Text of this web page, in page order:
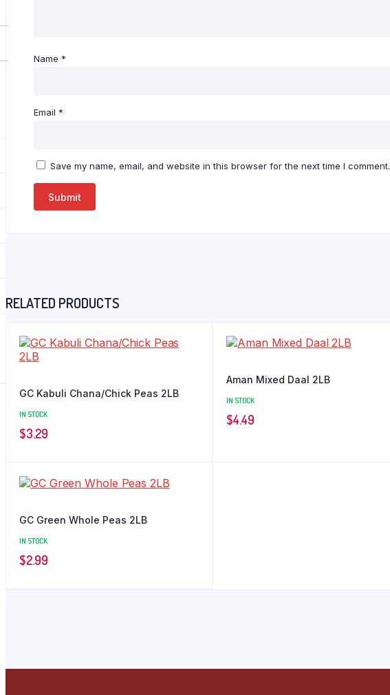
Name *
Email *
Save my name, email, and website in this browser for the next time I comment.
RELATED PRODUCTS
GC Kabuli Chana/Chick Peas 2LB
IN STOCK
$3.29
Aman Mixed Daal 2LB
IN STOCK
$4.49
GC Green Whole Peas 2LB
IN STOCK
$2.99